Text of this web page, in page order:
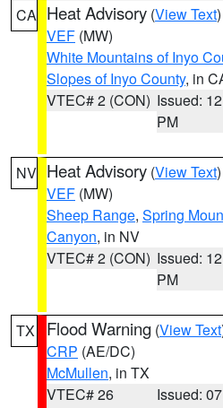
CA Heat Advisory (View Text
VEF (MW)
White Mountains of Inyo
Slopes of Inyo County, in
VTEC# 2 (CON) Issued:
PM
NV Heat Advisory (View Text
VEF (MW)
Sheep Range, Spring
Canyon, in NV
VTEC# 2 (CON) Issued:
PM
TX Flood Warning (View Text
CRP (AE/DC)
McMullen, in TX
VTEC# 26
Issued: